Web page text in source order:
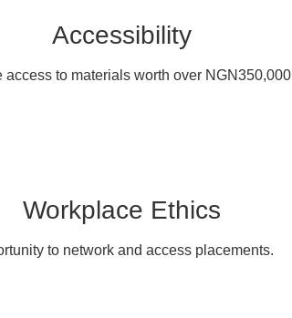
Accessibility
access to materials worth over NGN350,000
Workplace Ethics
to network and access placements.